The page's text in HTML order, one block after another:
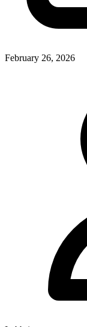
February 26, 2026